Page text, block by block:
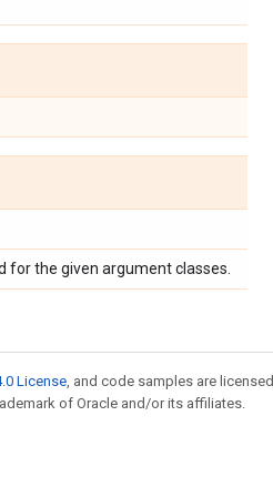
for the given argument classes.
License, and code samples are licensed
of Oracle and/or its affiliates.